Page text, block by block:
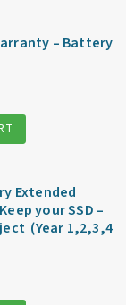
– Battery
Extended
your SSD –
(Year 1,2,3,4